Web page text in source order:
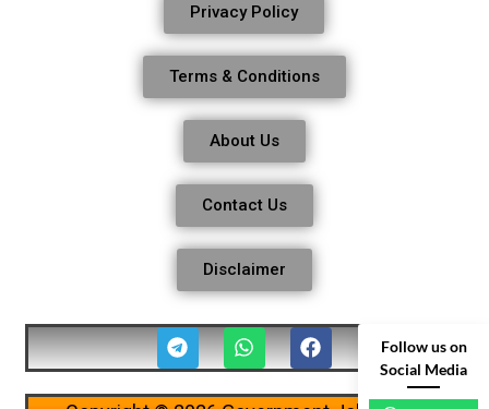
Privacy Policy
Terms & Conditions
About Us
Contact Us
Disclaimer
Follow us on
Social Media